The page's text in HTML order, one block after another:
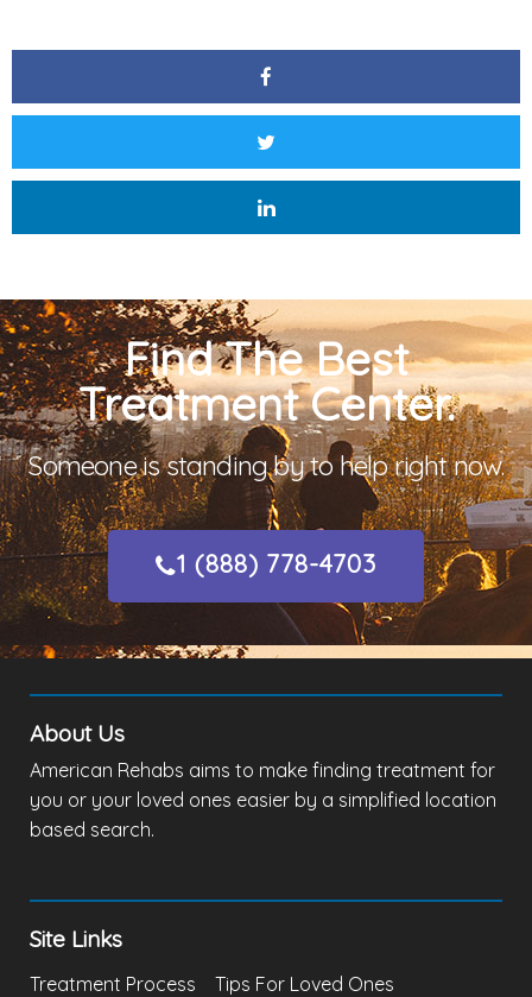
Find The Best
Treatment Center.
Someone is standing by to help right now.
1 (888) 778-4703
About Us
American Rehabs aims to make finding treatment for
you or your loved ones easier by a simplified location
based search.
Site Links
Treatment Process
Tips For Loved Ones